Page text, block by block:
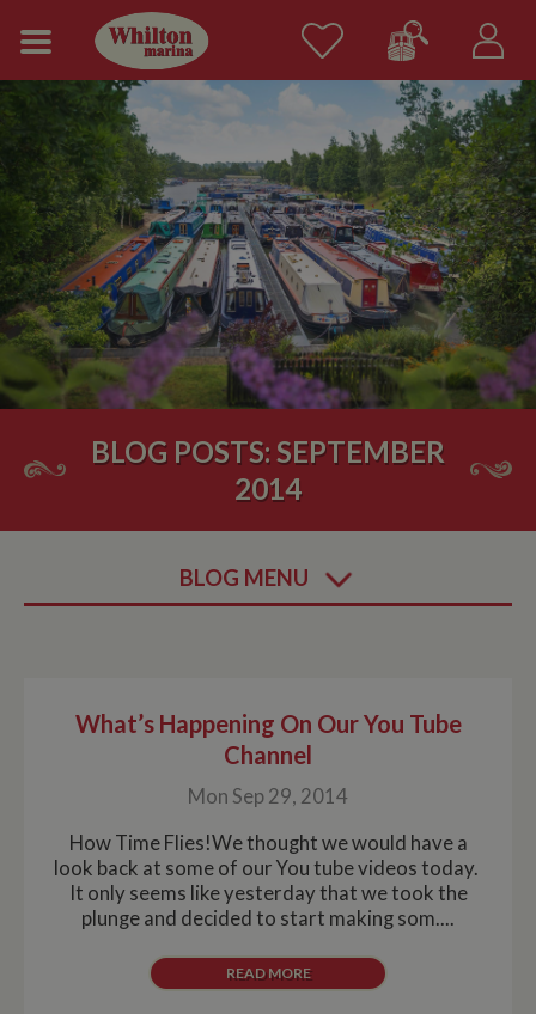
BLOG POSTS: SEPTEMBER
2014
BLOG MENU
What’s Happening On Our You Tube
Channel
Mon Sep 29, 2014
How Time Flies!We thought we would have a
look back at some of our You tube videos today.
It only seems like yesterday that we took the
plunge and decided to start making som....
READ MORE